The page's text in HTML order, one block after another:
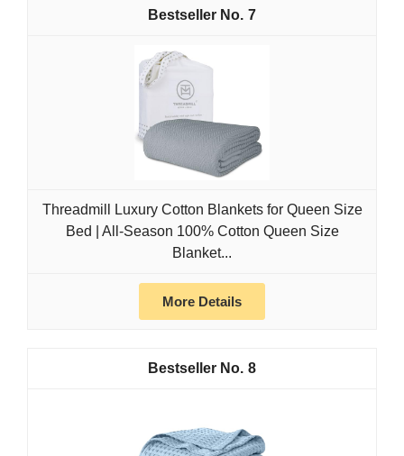
7
Threadmill Luxury Cotton Blankets for Queen Size
Bed | All-Season 100% Cotton Queen Size
Blanket...
More Details
8